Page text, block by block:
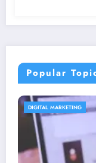
Popular
CONTENT